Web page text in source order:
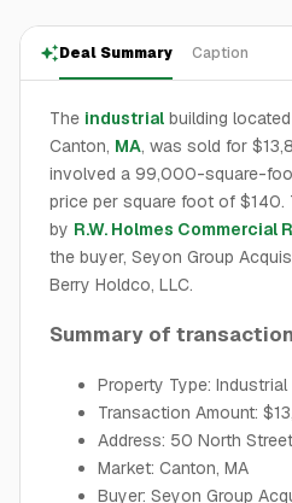
Deal Summary Caption
The industrial building
Canton, MA, was sold for
involved a 99,000-square-
price per square foot of $140.
by R.W. Holmes Commercial
the buyer, Seyon Group
Berry Holdco, LLC.
Summary of
Property Type: Industrial
Transaction Amount:
Address: 50 North Street
Market: Canton, MA
Buyer: Seyon Group